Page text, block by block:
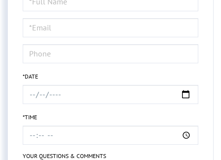
a
Visit
*DATE
*TIME
YOUR QUESTIONS & COMMENTS